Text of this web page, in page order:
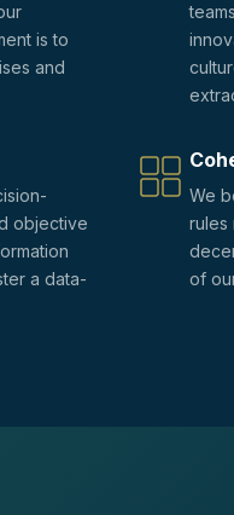
is to
and
objective
a data-
We
rules
of